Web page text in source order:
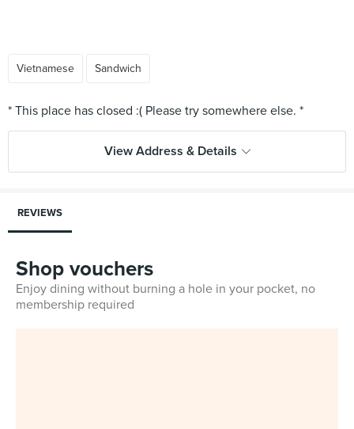
Vietnamese Sandwich
View Address & Details
REVIEWS
Shop vouchers
Enjoy dining without burning a hole in your pocket, no
membership required